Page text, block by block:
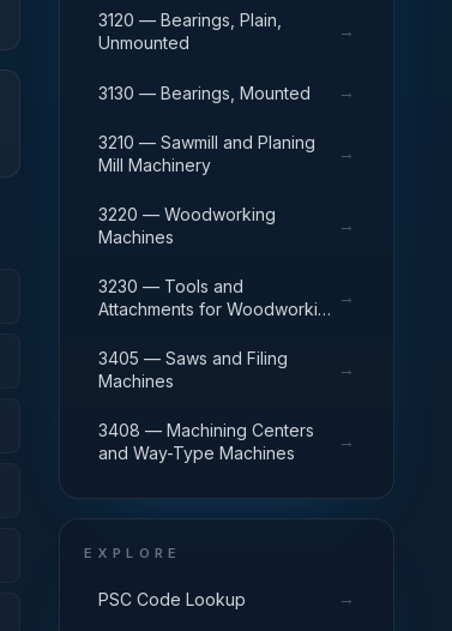
3120 — Bearings, Plain,
Unmounted
→
3130 — Bearings, Mounted →
3210 — Sawmill and Planing
Mill Machinery
→
3220 — Woodworking
Machines
→
3230 — Tools and
Attachments for Woodworking
→
3405 — Saws and Filing
Machines
→
3408 — Machining Centers
and Way-Type Machines
→
EXPLORE
PSC Code Lookup →